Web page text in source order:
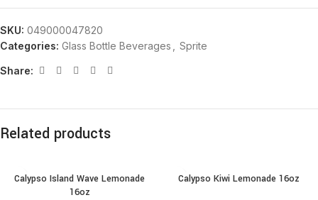
SKU: 049000047820
Categories: Glass Bottle Beverages Sprite
Share:
Related products
Calypso Island Wave Lemonade
16oz
Calypso Kiwi Lemonade 16oz